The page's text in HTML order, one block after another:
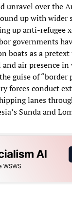
unravel over the
up with wider
up anti-refugee
governments
boats as a
air presence
guise of “border
forces conduct
lanes
Sunda and